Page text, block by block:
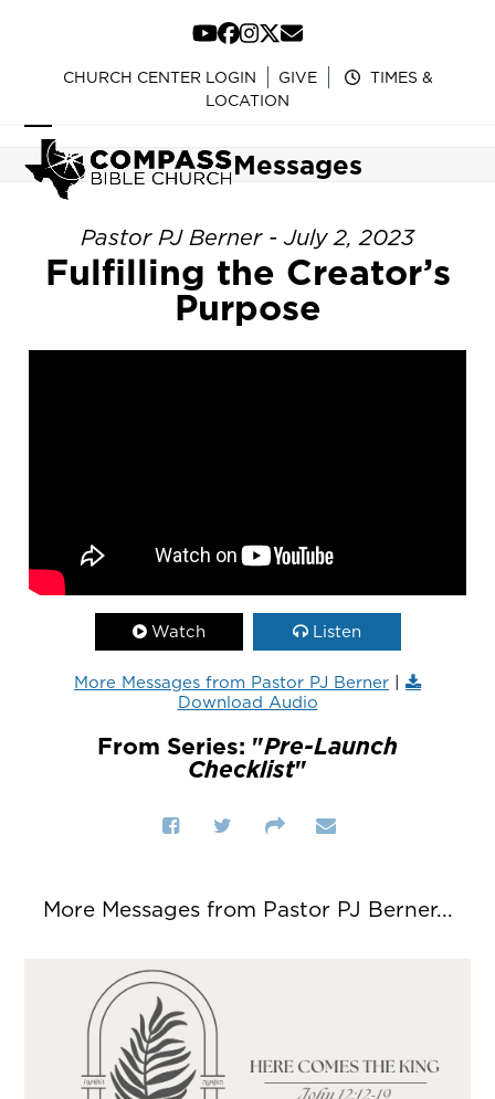
content
YouTube
Facebook
Instagram
Twitter
Email
CHURCH CENTER LOGIN GIVE
TIMES &
LOCATION
Open
mobile
menu
Close
mobile
menu
Messages
Pastor PJ Berner - July 2, 2023
Fulfilling the Creator’s
Purpose
Watch Listen
More Messages from Pastor PJ Berner |
Download Audio
From Series: "Pre-Launch
Checklist"
More Messages from Pastor PJ Berner...